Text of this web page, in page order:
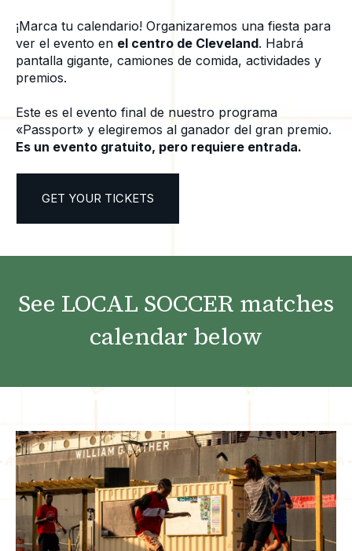
¡Marca tu calendario! Organizaremos una fiesta para
ver el evento en el centro de Cleveland. Habrá
pantalla gigante, camiones de comida, actividades y
premios.
Este es el evento final de nuestro programa
«Passport» y elegiremos al ganador del gran premio.
Es un evento gratuito, pero requiere entrada.
GET YOUR TICKETS
See LOCAL SOCCER matches
calendar below